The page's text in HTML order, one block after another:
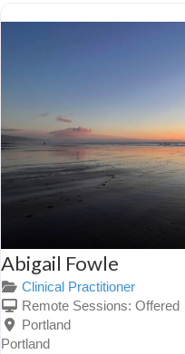
Abigail Fowle
Clinical Practitioner
Remote Sessions: Offered
Portland
Portland